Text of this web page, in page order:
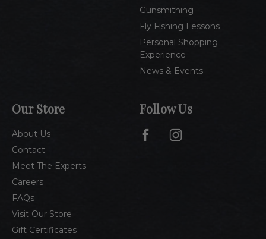
Gunsmithing
Fly Fishing Lessons
Personal Shopping
Experience
News & Events
Our Store
About Us
Contact
Meet The Experts
Careers
FAQs
Visit Our Store
Gift Certificates
Follow Us